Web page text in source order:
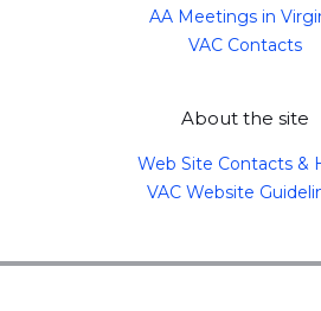
AA Meetings in
VAC Contacts
About the site
Web Site Contacts &
VAC Website